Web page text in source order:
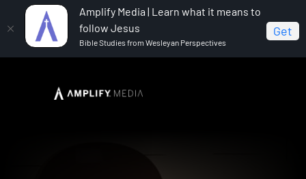
Amplify Media | Learn what it means to
follow Jesus
Bible Studies from Wesleyan Perspectives
Get
Grow, Proclaim, Serve! Digital Bundle Winter Year 1